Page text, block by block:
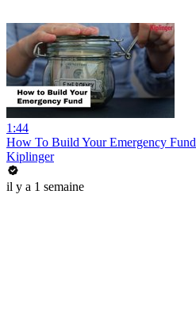
1:44
How To Build Your Emergency Fund
Kiplinger
il y a 1 semaine